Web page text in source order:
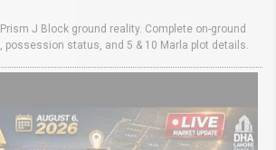
J Block ground reality. Complete on-ground
possession status, and 5 & 10 Marla plot details.